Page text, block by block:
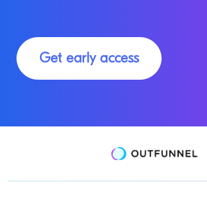
Get early access